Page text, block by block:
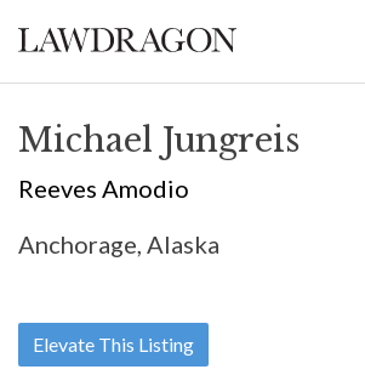
Michael Jungreis
Reeves Amodio
Anchorage, Alaska
Elevate This Listing